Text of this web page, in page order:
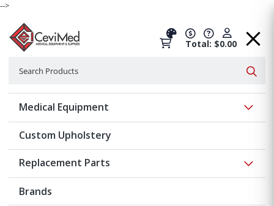
-->
Total: $0.00
Medical Equipment
Custom Upholstery
Replacement Parts
Brands